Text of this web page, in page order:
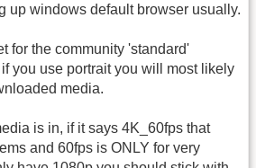
up windows default browser usually.
for the community 'standard'
you use portrait you will most likely
media.
is in, if it says 4K_60fps that
and 60fps is ONLY for very